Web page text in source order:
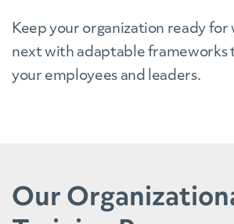
Keep your organization ready for
next with adaptable frameworks
your employees and leaders.
Our